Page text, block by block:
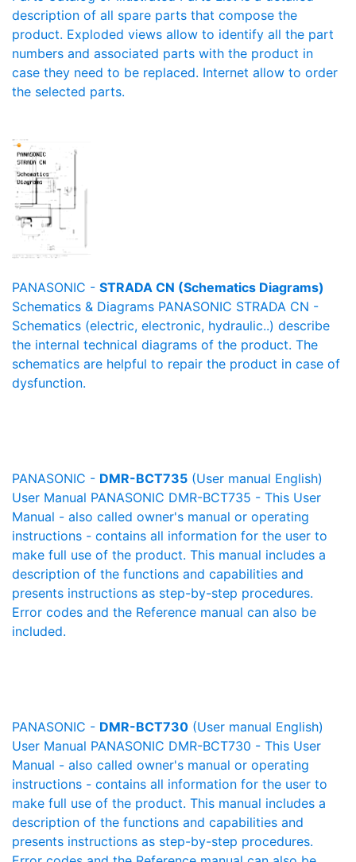
description of all spare parts that compose the
product. Exploded views allow to identify all the part
numbers and associated parts with the product in
case they need to be replaced. Internet allow to order
the selected parts.
PANASONIC - STRADA CN (Schematics Diagrams)
Schematics & Diagrams PANASONIC STRADA CN -
Schematics (electric, electronic, hydraulic..) describe
the internal technical diagrams of the product. The
schematics are helpful to repair the product in case of
dysfunction.
PANASONIC - DMR-BCT735 (User manual English)
User Manual PANASONIC DMR-BCT735 - This User
Manual - also called owner's manual or operating
instructions - contains all information for the user to
make full use of the product. This manual includes a
description of the functions and capabilities and
presents instructions as step-by-step procedures.
Error codes and the Reference manual can also be
included.
PANASONIC - DMR-BCT730 (User manual English)
User Manual PANASONIC DMR-BCT730 - This User
Manual - also called owner's manual or operating
instructions - contains all information for the user to
make full use of the product. This manual includes a
description of the functions and capabilities and
presents instructions as step-by-step procedures.